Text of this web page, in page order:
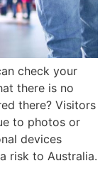
check your
there is no
there? Visitors
to photos or
devices
risk to Australia.